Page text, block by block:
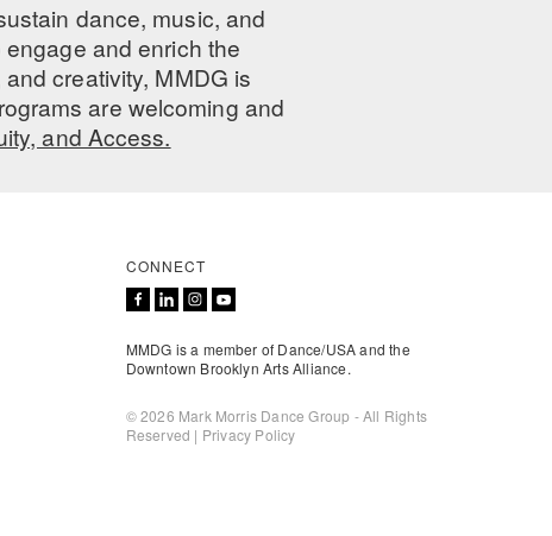
dance, music, and
and enrich the
creativity, MMDG is
are welcoming and
and Access.
CONNECT
MMDG is a member of Dance/USA and the
Downtown Brooklyn Arts Alliance.
© 2026 Mark Morris Dance Group - All Rights
Reserved | Privacy Policy